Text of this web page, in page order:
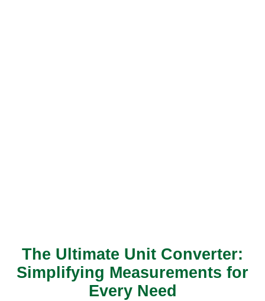
The Ultimate Unit Converter:
Simplifying Measurements for
Every Need